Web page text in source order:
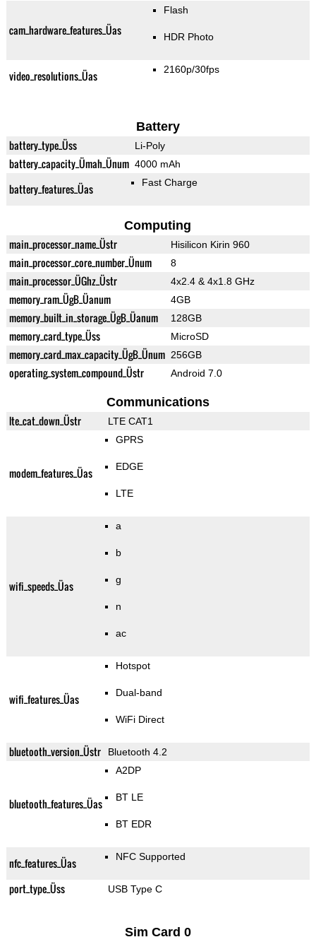
cam_hardware_features_Üas
Flash
HDR Photo
video_resolutions_Üas 2160p/30fps
Battery
battery_type_Üss Li-Poly
battery_capacity_Ümah_Ünum 4000 mAh
battery_features_Üas Fast Charge
Computing
main_processor_name_Üstr Hisilicon Kirin 960
main_processor_core_number_Ünum 8
main_processor_ÜGhz_Üstr 4x2.4 & 4x1.8 GHz
memory_ram_ÜgB_Üanum 4GB
memory_built_in_storage_ÜgB_Üanum 128GB
memory_card_type_Üss MicroSD
memory_card_max_capacity_ÜgB_Ünum 256GB
operating_system_compound_Üstr Android 7.0
Communications
lte_cat_down_Üstr LTE CAT1
modem_features_Üas
GPRS
EDGE
LTE
wifi_speeds_Üas
a
b
g
n
ac
wifi_features_Üas
Hotspot
Dual-band
WiFi Direct
bluetooth_version_Üstr Bluetooth 4.2
bluetooth_features_Üas
A2DP
BT LE
BT EDR
nfc_features_Üas NFC Supported
port_type_Üss USB Type C
Sim Card 0